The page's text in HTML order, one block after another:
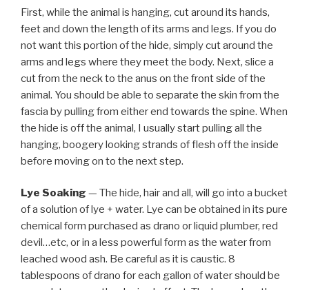
First, while the animal is hanging, cut around its hands,
feet and down the length of its arms and legs. If you do
not want this portion of the hide, simply cut around the
arms and legs where they meet the body. Next, slice a
cut from the neck to the anus on the front side of the
animal. You should be able to separate the skin from the
fascia by pulling from either end towards the spine. When
the hide is off the animal, I usually start pulling all the
hanging, boogery looking strands of flesh off the inside
before moving on to the next step.
Lye Soaking — The hide, hair and all, will go into a bucket
of a solution of lye + water. Lye can be obtained in its pure
chemical form purchased as drano or liquid plumber, red
devil…etc, or in a less powerful form as the water from
leached wood ash. Be careful as it is caustic. 8
tablespoons of drano for each gallon of water should be